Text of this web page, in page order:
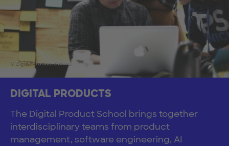
© Digital Product School
DIGITAL PRODUCTS
The Digital Product School brings together
interdisciplinary teams from product
management, software engineering, AI